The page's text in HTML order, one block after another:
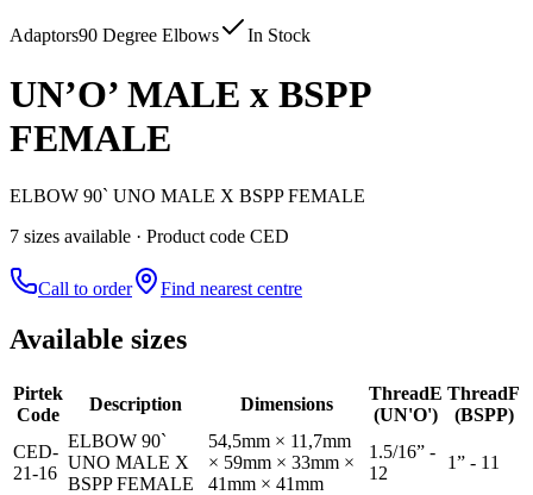
Adaptors90 Degree Elbows In Stock
UN’O’ MALE x BSPP
FEMALE
ELBOW 90` UNO MALE X BSPP FEMALE
7 sizes available · Product code CED
Call to order Find nearest centre
Available sizes
Pirtek
Code
Description Dimensions
ThreadE
(UN'O')
ThreadF
(BSPP)
CED-
21-16
ELBOW 90`
UNO MALE X
BSPP FEMALE
54,5mm × 11,7mm
× 59mm × 33mm ×
41mm × 41mm
1.5/16” -
12
1” - 11